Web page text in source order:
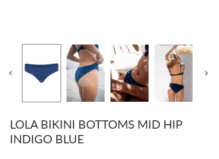
LOLA BIKINI BOTTOMS MID HIP
INDIGO BLUE